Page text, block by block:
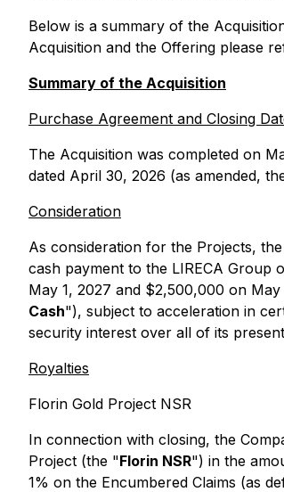
Below is a summary of the
Acquisition and the Offering please
Summary of the Acquisition
Purchase Agreement and Closing
The Acquisition was completed on
dated April 30, 2026 (as amended,
Consideration
As consideration for the Projects,
cash payment to the LIRECA Group
May 1, 2027 and $2,500,000 on
Cash"), subject to acceleration in
security interest over all of its
Royalties
Florin Gold Project NSR
In connection with closing, the
Project (the "Florin NSR") in the
1% on the Encumbered Claims (as